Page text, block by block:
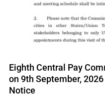
Eighth Central Pay
on 9th September,
Notice